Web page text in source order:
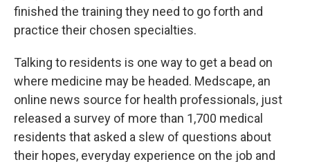
k
n
finished the training they need to go forth and
practice their chosen specialties.
Talking to residents is one way to get a bead on
where medicine may be headed. Medscape, an
online news source for health professionals, just
released a survey of more than 1,700 medical
residents that asked a slew of questions about
their hopes, everyday experience on the job and